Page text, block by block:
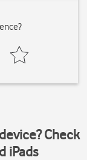
Check
iPads